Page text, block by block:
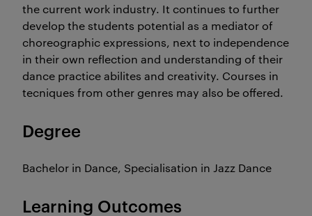
the current work industry. It continues to further
develop the students potential as a mediator of
choreographic expressions, next to independence
in their own reflection and understanding of their
dance practice abilites and creativity. Courses in
tecniques from other genres may also be offered.
Degree
Bachelor in Dance, Specialisation in Jazz Dance
Learning Outcomes